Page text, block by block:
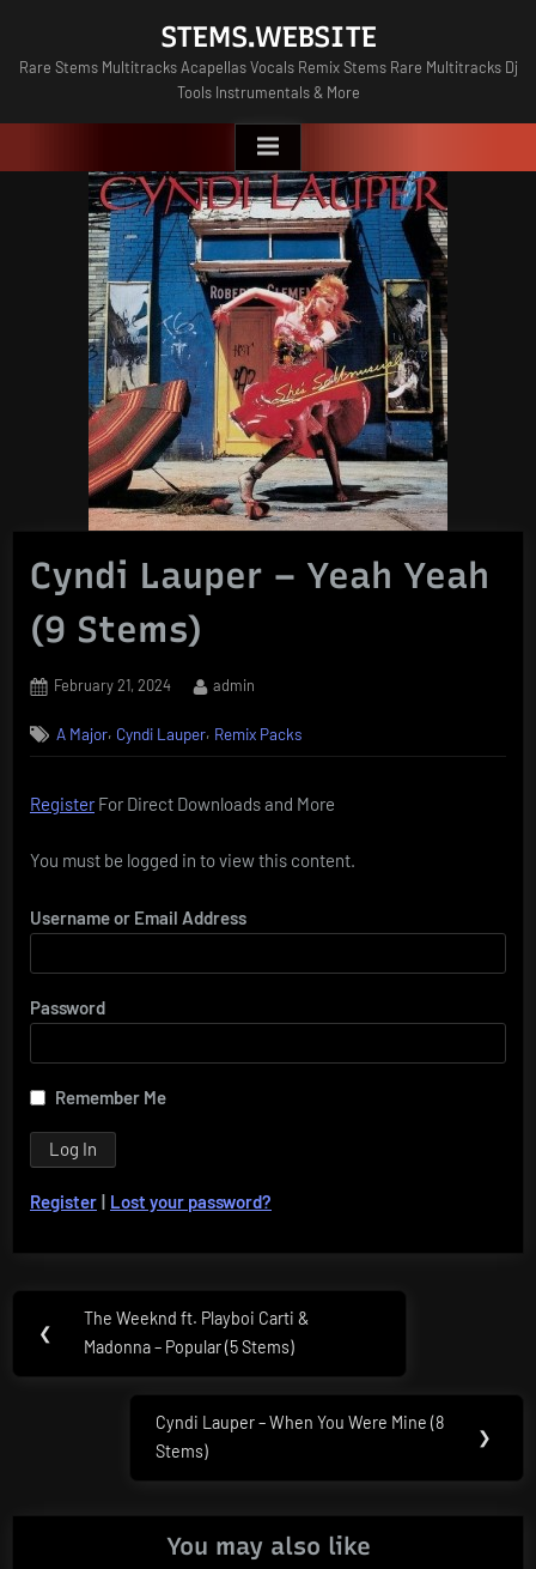
content
STEMS.WEBSITE
Rare Stems Multitracks Acapellas Vocals Remix Stems Rare Multitracks Dj
Tools Instrumentals & More
Cyndi Lauper – Yeah Yeah
(9 Stems)
Posted
February 21, 2024 By
admin
A Major, Cyndi Lauper, Remix Packs
RegisterFor Direct Downloads and More
You must be logged in to view this content.
Username or Email Address
Password
Remember Me
Register | Lost your password?
navigation
❮
Previous
Post:
The Weeknd ft. Playboi Carti &
Madonna – Popular (5 Stems)
Next
Post:
Cyndi Lauper – When You Were Mine (8
Stems)
❯
You may also like